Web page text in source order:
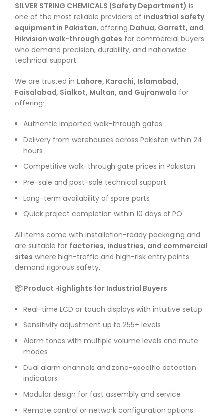
SILVER STRING CHEMICALS (Safety Department) is
one of the most reliable providers of industrial safety
equipment in Pakistan, offering Dahua, Garrett, and
Hikvision walk-through gates for commercial buyers
who demand precision, durability, and nationwide
technical support.
We are trusted in Lahore, Karachi, Islamabad,
Faisalabad, Sialkot, Multan, and Gujranwala for
offering:
Authentic imported walk-through gates
Delivery from warehouses across Pakistan within 24
hours
Competitive walk-through gate prices in Pakistan
Pre-sale and post-sale technical support
Long-term availability of spare parts
Quick project completion within 10 days of PO
All items come with installation-ready packaging and
are suitable for factories, industries, and commercial
sites where high-traffic and high-risk entry points
demand rigorous safety.
📦 Product Highlights for Industrial Buyers
Real-time LCD or touch displays with intuitive setup
Sensitivity adjustment up to 255+ levels
Alarm tones with multiple volume levels and mute
modes
Dual alarm channels and zone-specific detection
indicators
Modular design for fast assembly and service
Remote control or network configuration options